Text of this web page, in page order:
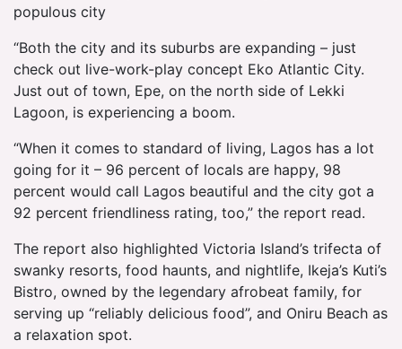
populous city
“Both the city and its suburbs are expanding – just
check out live-work-play concept Eko Atlantic City.
Just out of town, Epe, on the north side of Lekki
Lagoon, is experiencing a boom.
“When it comes to standard of living, Lagos has a lot
going for it – 96 percent of locals are happy, 98
percent would call Lagos beautiful and the city got a
92 percent friendliness rating, too,” the report read.
The report also highlighted Victoria Island’s trifecta of
swanky resorts, food haunts, and nightlife, Ikeja’s Kuti’s
Bistro, owned by the legendary afrobeat family, for
serving up “reliably delicious food”, and Oniru Beach as
a relaxation spot.